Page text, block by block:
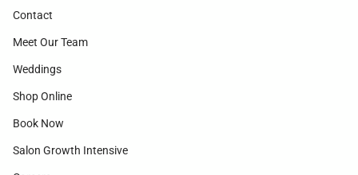
Contact
Meet Our Team
Weddings
Shop Online
Book Now
Salon Growth Intensive